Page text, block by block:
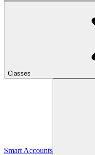
Classes
Smart Accounts